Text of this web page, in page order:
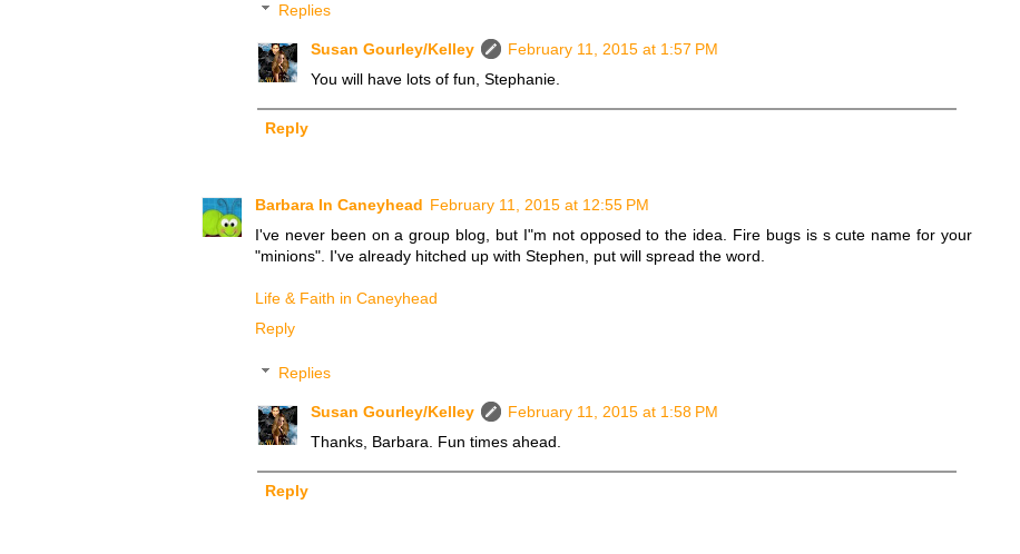
Replies
Susan Gourley/Kelley
February 11, 2015 at 1:57 PM
You will have lots of fun, Stephanie.
Reply
Barbara In Caneyhead February 11, 2015 at 12:55 PM
I've never been on a group blog, but I"m not opposed to the idea. Fire bugs is s cute name for your
"minions". I've already hitched up with Stephen, put will spread the word.
Life & Faith in Caneyhead
Reply
Replies
Susan Gourley/Kelley
February 11, 2015 at 1:58 PM
Thanks, Barbara. Fun times ahead.
Reply